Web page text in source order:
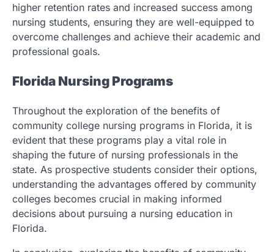
higher retention rates and increased success among
nursing students, ensuring they are well-equipped to
overcome challenges and achieve their academic and
professional goals.
Florida Nursing Programs
Throughout the exploration of the benefits of
community college nursing programs in Florida, it is
evident that these programs play a vital role in
shaping the future of nursing professionals in the
state. As prospective students consider their options,
understanding the advantages offered by community
colleges becomes crucial in making informed
decisions about pursuing a nursing education in
Florida.